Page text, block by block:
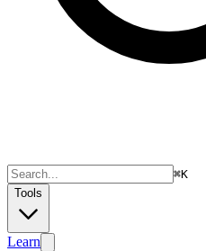
⌘K
Tools
Learn